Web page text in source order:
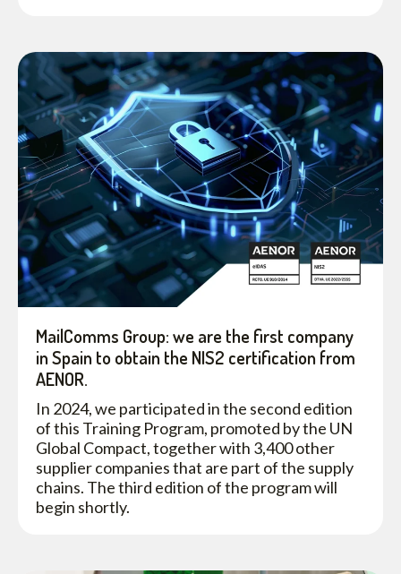
MailComms Group: we are the first company
in Spain to obtain the NIS2 certification from
AENOR.
In 2024, we participated in the second edition
of this Training Program, promoted by the UN
Global Compact, together with 3,400 other
supplier companies that are part of the supply
chains. The third edition of the program will
begin shortly.